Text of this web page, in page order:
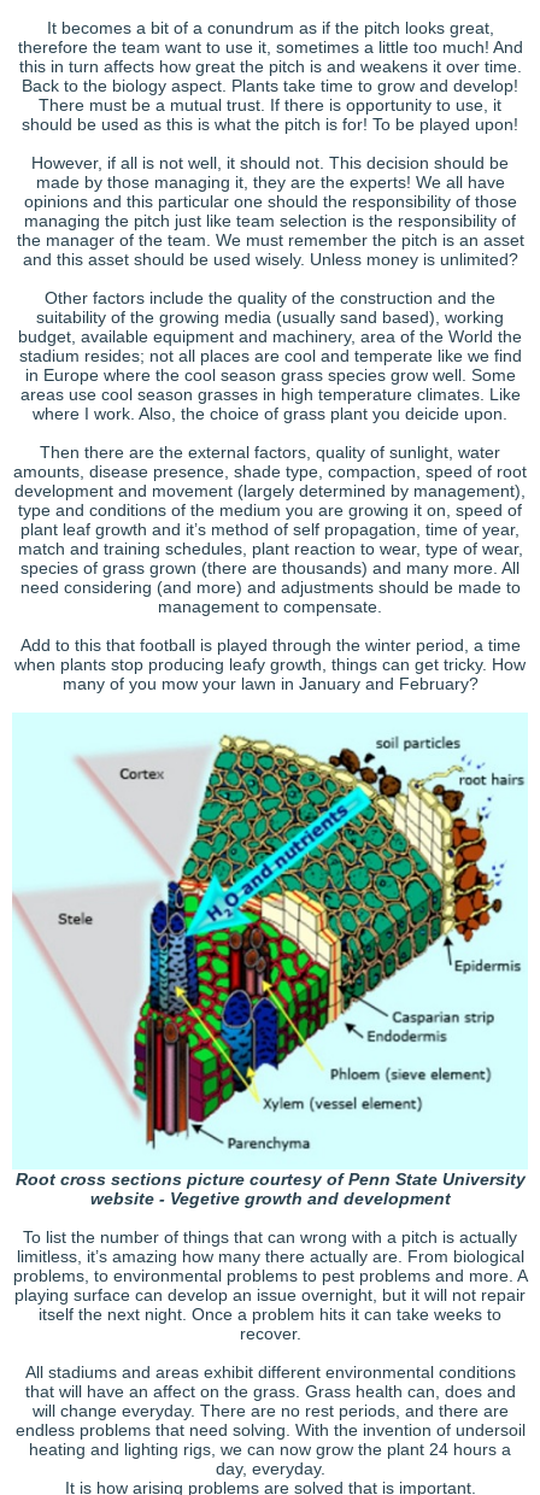
It becomes a bit of a conundrum as if the pitch looks great,
therefore the team want to use it, sometimes a little too much! And
this in turn affects how great the pitch is and weakens it over time.
Back to the biology aspect. Plants take time to grow and develop!
There must be a mutual trust. If there is opportunity to use, it
should be used as this is what the pitch is for! To be played upon!
However, if all is not well, it should not. This decision should be
made by those managing it, they are the experts! We all have
opinions and this particular one should the responsibility of those
managing the pitch just like team selection is the responsibility of
the manager of the team. We must remember the pitch is an asset
and this asset should be used wisely. Unless money is unlimited?
Other factors include the quality of the construction and the
suitability of the growing media (usually sand based), working
budget, available equipment and machinery, area of the World the
stadium resides; not all places are cool and temperate like we find
in Europe where the cool season grass species grow well. Some
areas use cool season grasses in high temperature climates. Like
where I work. Also, the choice of grass plant you deicide upon.
Then there are the external factors, quality of sunlight, water
amounts, disease presence, shade type, compaction, speed of root
development and movement (largely determined by management),
type and conditions of the medium you are growing it on, speed of
plant leaf growth and it’s method of self propagation, time of year,
match and training schedules, plant reaction to wear, type of wear,
species of grass grown (there are thousands) and many more. All
need considering (and more) and adjustments should be made to
management to compensate.
Add to this that football is played through the winter period, a time
when plants stop producing leafy growth, things can get tricky. How
many of you mow your lawn in January and February?
Root cross sections picture courtesy of Penn State University
website - Vegetive growth and development
To list the number of things that can wrong with a pitch is actually
limitless, it’s amazing how many there actually are. From biological
problems, to environmental problems to pest problems and more. A
playing surface can develop an issue overnight, but it will not repair
itself the next night. Once a problem hits it can take weeks to
recover.
All stadiums and areas exhibit different environmental conditions
that will have an affect on the grass. Grass health can, does and
will change everyday. There are no rest periods, and there are
endless problems that need solving. With the invention of undersoil
heating and lighting rigs, we can now grow the plant 24 hours a
day, everyday.
It is how arising problems are solved that is important.